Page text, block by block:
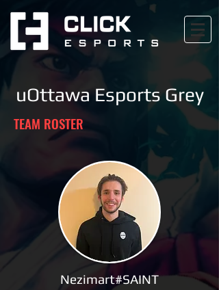
uOttawa Esports Grey
TEAM ROSTER
Nezimart#SAINT